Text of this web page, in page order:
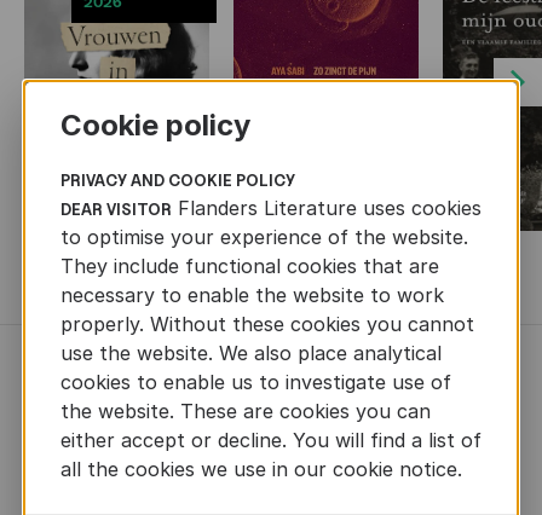
Next
MORE BOOKS
NEWS
Cookie policy
PRIVACY AND COOKIE POLICY
DEAR VISITOR Flanders Literature uses cookies
to optimise your experience of the website.
They include functional cookies that are
necessary to enable the website to work
properly. Without these cookies you cannot
use the website. We also place analytical
cookies to enable us to investigate use of
the website. These are cookies you can
either accept or decline. You will find a list of
all the cookies we use in our cookie notice.